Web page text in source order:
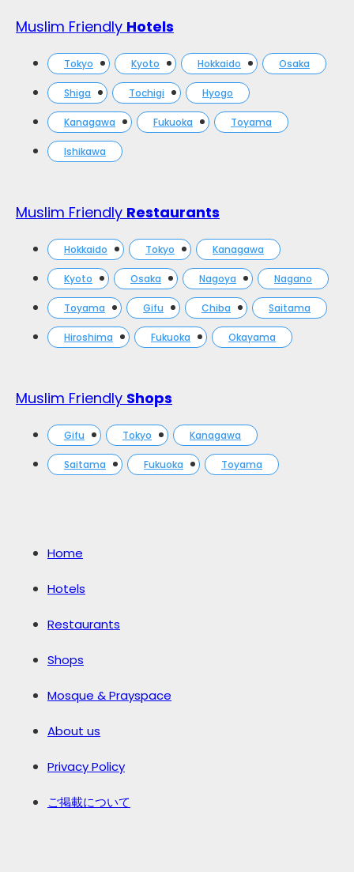
Muslim Friendly Hotels
Tokyo Kyoto Hokkaido Osaka
Shiga Tochigi Hyogo
Kanagawa Fukuoka Toyama
Ishikawa
Muslim Friendly Restaurants
Hokkaido Tokyo Kanagawa
Kyoto Osaka Nagoya Nagano
Toyama Gifu Chiba Saitama
Hiroshima Fukuoka Okayama
Muslim Friendly Shops
Gifu Tokyo Kanagawa
Saitama Fukuoka Toyama
Home
Hotels
Restaurants
Shops
Mosque & Prayspace
About us
Privacy Policy
ご掲載について